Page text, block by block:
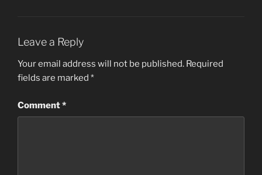
Leave a Reply
Your email address will not be published. Required
fields are marked *
Comment*